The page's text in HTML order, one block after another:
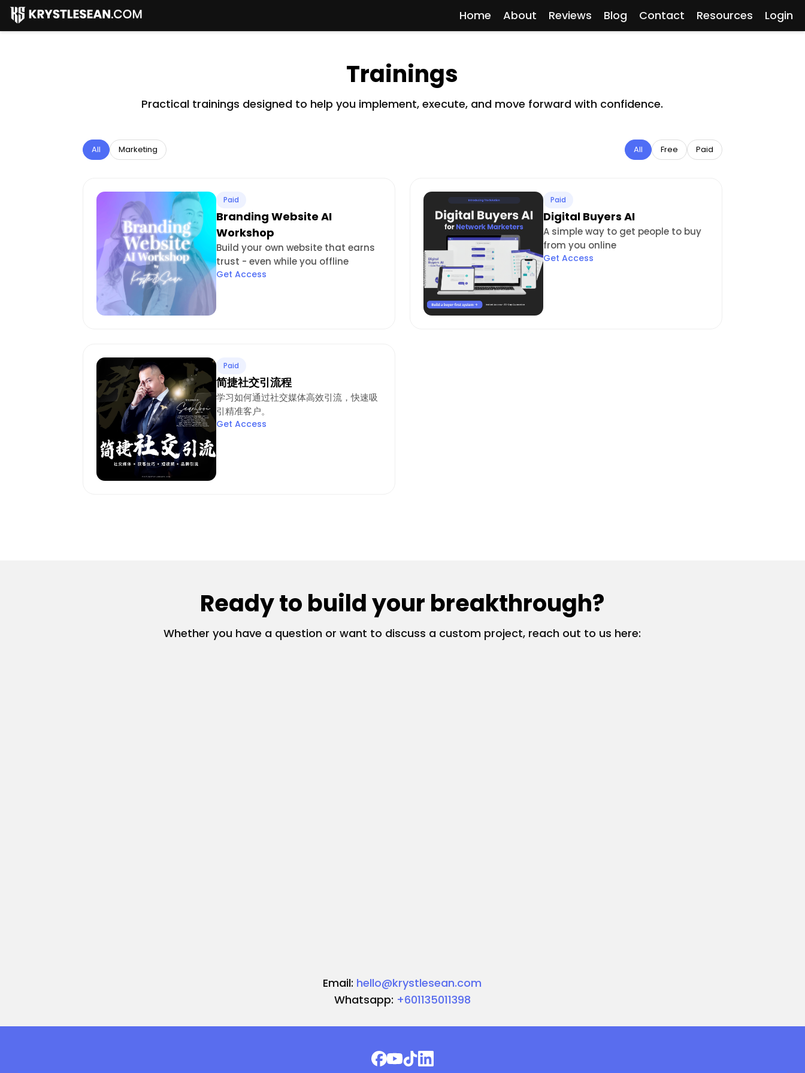
Home About Reviews Blog Contact Resources Login
Trainings
Practical trainings designed to help you implement, execute, and move forward with confidence.
All Marketing All Free Paid
Paid
Branding Website AI
Workshop
Build your own website that earns
trust - even while you offline
Get Access
Paid
Digital Buyers AI
A simple way to get people to buy
from you online
Get Access
Paid
简捷社交引流程
学习如何通过社交媒体高效引流，快速吸
引精准客户。
Get Access
Ready to build your breakthrough?
Whether you have a question or want to discuss a custom project, reach out to us here:
Email: hello@krystlesean.com
Whatsapp: +601135011398